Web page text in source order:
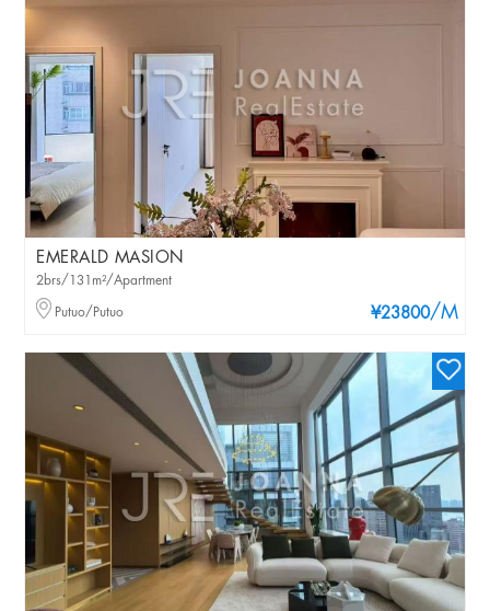
EMERALD MASION
¥23800/M
2brs/131m²/Apartment
Putuo/Putuo